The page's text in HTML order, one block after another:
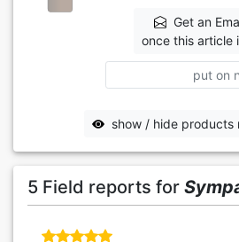
Get an
once this article
put on
show / hide products
5 Field reports for